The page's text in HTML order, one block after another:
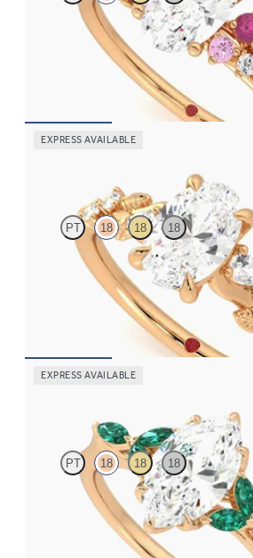
Oval centre framed by round pink
clusters engagement ring set in 18ct rose
EXPRESS AVAILABLE
PT 18 18 18
Oval organic diamond detail engagement
EXPRESS AVAILABLE
PT 18 18 18
Marquise centre engagement ring with
on a knife edge band